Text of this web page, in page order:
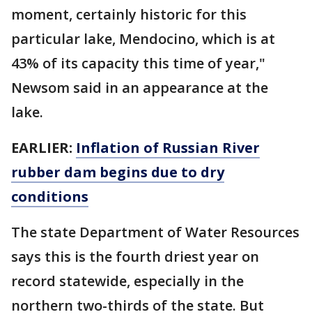
moment, certainly historic for this
particular lake, Mendocino, which is at
43% of its capacity this time of year,"
Newsom said in an appearance at the
lake.
EARLIER: Inflation of Russian River
rubber dam begins due to dry
conditions
The state Department of Water Resources
says this is the fourth driest year on
record statewide, especially in the
northern two-thirds of the state. But